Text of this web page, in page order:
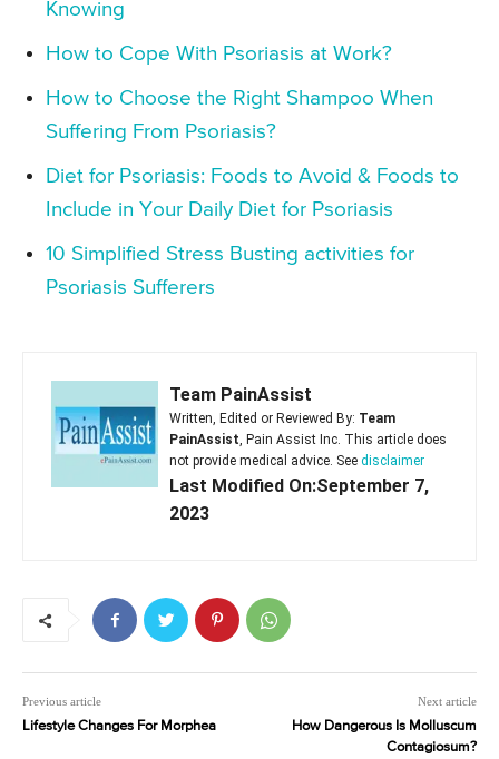
Knowing
How to Cope With Psoriasis at Work?
How to Choose the Right Shampoo When
Suffering From Psoriasis?
Diet for Psoriasis: Foods to Avoid & Foods to
Include in Your Daily Diet for Psoriasis
10 Simplified Stress Busting activities for
Psoriasis Sufferers
Team PainAssist
Written, Edited or Reviewed By: Team
PainAssist, Pain Assist Inc. This article does
not provide medical advice. See disclaimer
Last Modified On:September 7,
2023
Previous article
Lifestyle Changes For Morphea
Next article
How Dangerous Is Molluscum
Contagiosum?